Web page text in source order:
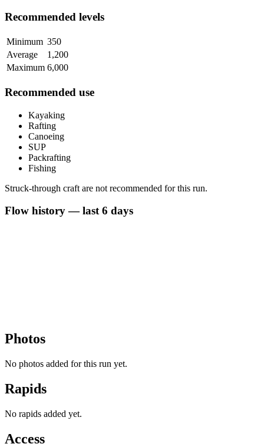
Recommended levels
Minimum 350
Average
1,200
Maximum 6,000
Recommended use
Kayaking
Rafting
Canoeing
SUP
Packrafting
Fishing
Struck-through craft are not recommended for this run.
Flow history — last 6 days
Photos
No photos added for this run yet.
Rapids
No rapids added yet.
Access